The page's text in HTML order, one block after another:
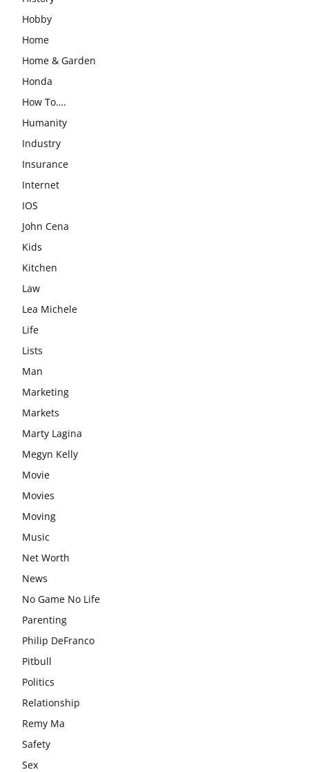
Hobby
Home
Home & Garden
Honda
How To….
Humanity
Industry
Insurance
Internet
IOS
John Cena
Kids
Kitchen
Law
Lea Michele
Life
Lists
Man
Marketing
Markets
Marty Lagina
Megyn Kelly
Movie
Movies
Moving
Music
Net Worth
News
No Game No Life
Parenting
Philip DeFranco
Pitbull
Politics
Relationship
Remy Ma
Safety
Sex